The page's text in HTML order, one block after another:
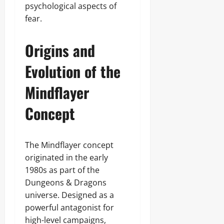
psychological aspects of
fear.
Origins and
Evolution of the
Mindflayer
Concept
The Mindflayer concept
originated in the early
1980s as part of the
Dungeons & Dragons
universe. Designed as a
powerful antagonist for
high-level campaigns,